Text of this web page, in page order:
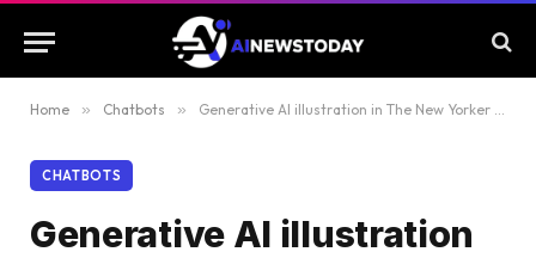
Home » Chatbots » Generative AI illustration in The New Yorker is generating questions
CHATBOTS
Generative AI illustration